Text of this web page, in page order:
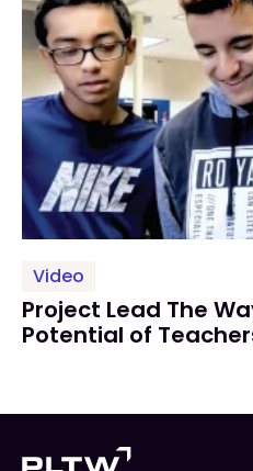
Video
Project Lead The
Potential of